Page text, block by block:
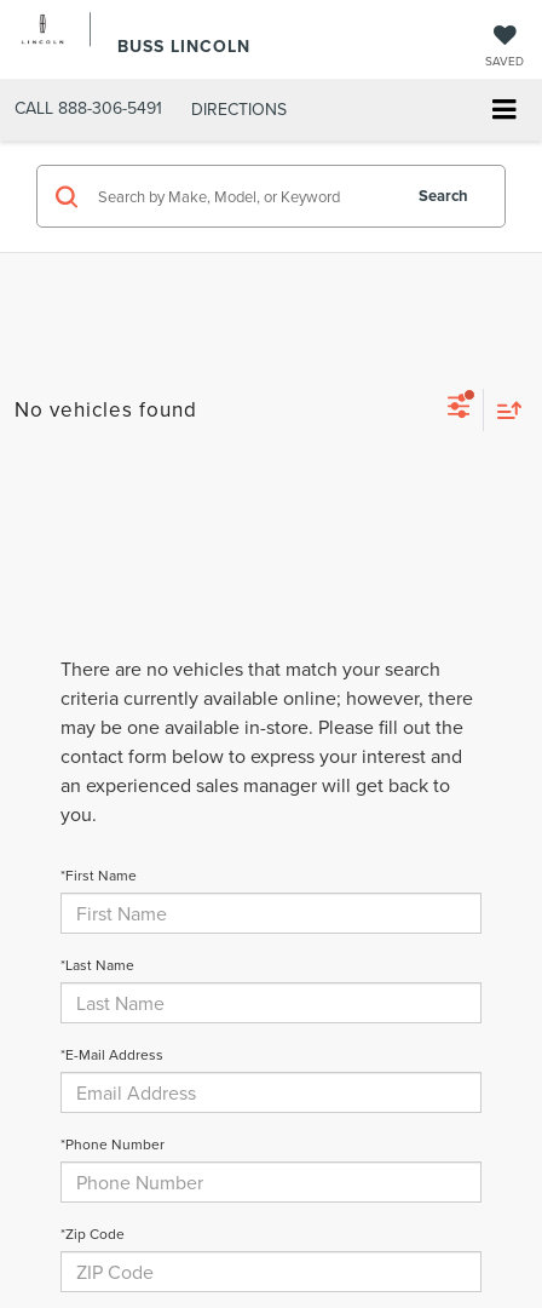
BUSS LINCOLN
SAVED
CALL 888-306-5491 DIRECTIONS
Search
No vehicles found
There are no vehicles that match your search
criteria currently available online; however, there
may be one available in-store. Please fill out the
contact form below to express your interest and
an experienced sales manager will get back to
you.
*First Name
*Last Name
*E-Mail Address
*Phone Number
*Zip Code